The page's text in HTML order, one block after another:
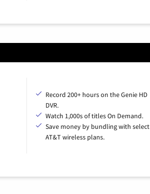
Record 200+ hours on the Genie HD
DVR.
Watch 1,000s of titles On Demand.
Save money by bundling with select
AT&T wireless plans.